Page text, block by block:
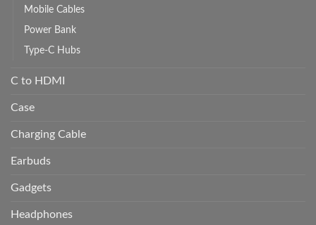
Mobile Cables
Power Bank
Type-C Hubs
C to HDMI
Case
Charging Cable
Earbuds
Gadgets
Headphones